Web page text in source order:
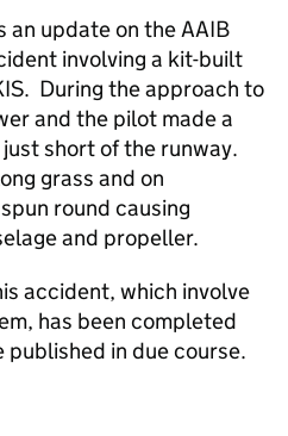
an update on the AAIB
involving a kit-built
During the approach to
and the pilot made a
short of the runway.
grass and on
round causing
and propeller.
accident, which involve
has been completed
in due course.